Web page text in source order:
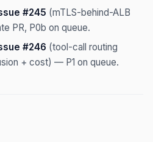
#245 (mTLS-behind-ALB
PR, P0b on queue.
#246 (tool-call routing
+ cost) — P1 on queue.